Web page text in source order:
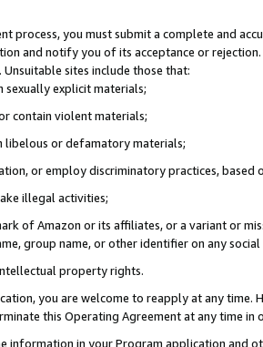
process, you must submit a complete and
and notify you of its acceptance or
sites include those that:
sexually explicit materials;
contain violent materials;
libelous or defamatory materials;
or employ discriminatory practices, based
illegal activities;
of Amazon or its affiliates, or a variant or
group name, or other identifier on any
property rights.
you are welcome to reapply at any
this Operating Agreement at any time in
information in your Program application and